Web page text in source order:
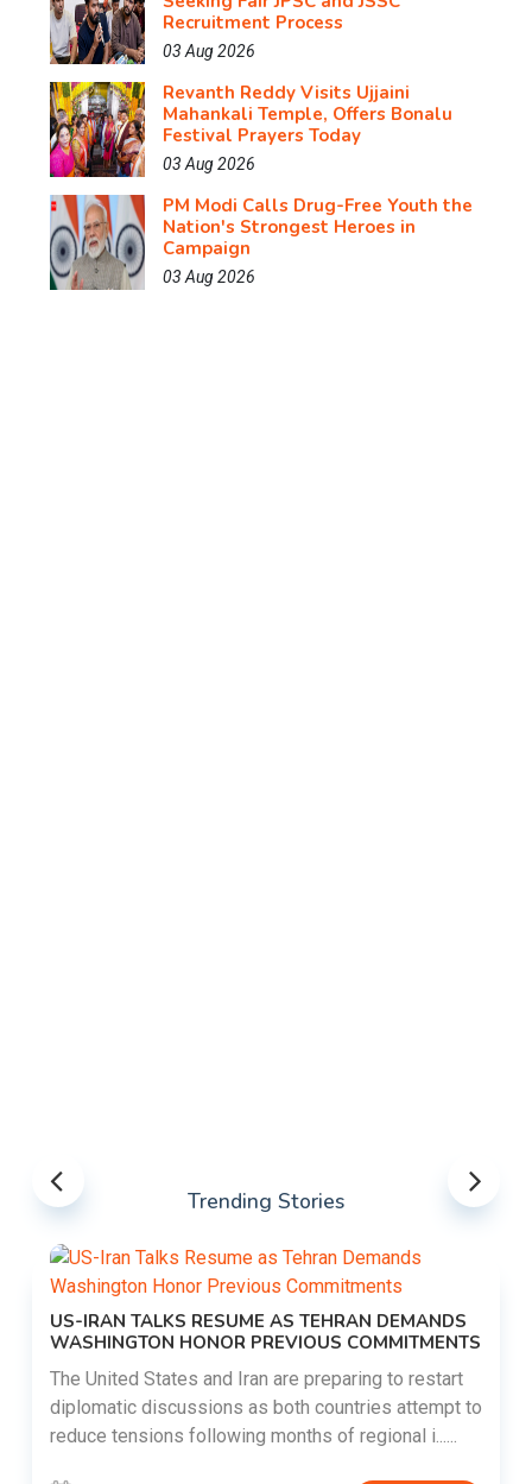
Recruitment Process
03 Aug 2026
Revanth Reddy Visits Ujjaini
Mahankali Temple, Offers Bonalu
Festival Prayers Today
03 Aug 2026
PM Modi Calls Drug-Free Youth the
Nation's Strongest Heroes in
Campaign
03 Aug 2026
Trending Stories
US-IRAN TALKS RESUME AS TEHRAN DEMANDS
WASHINGTON HONOR PREVIOUS COMMITMENTS
The United States and Iran are preparing to restart
diplomatic discussions as both countries attempt to
reduce tensions following months of regional i......